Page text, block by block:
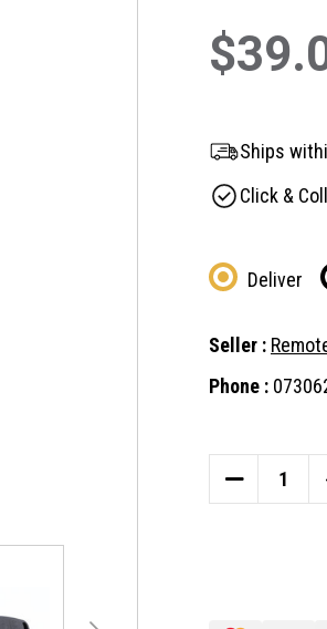
Ships
Click &
Deliver
Seller :
Phone :
DECREASE
QUANTITY